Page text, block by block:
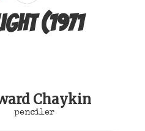
(1971
Chaykin
penciler